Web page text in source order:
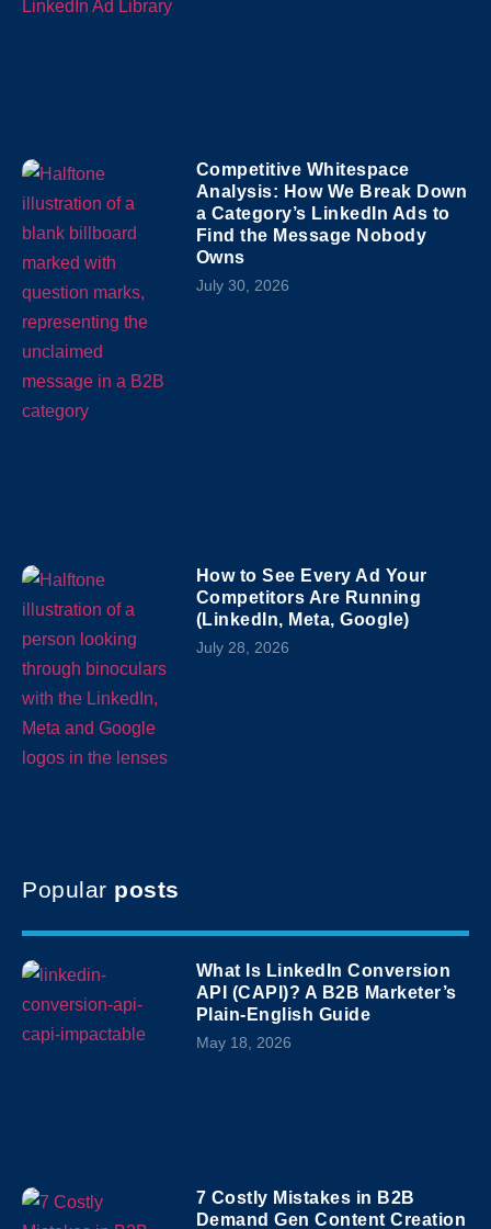
Competitive Whitespace
Analysis: How We Break Down
a Category’s LinkedIn Ads to
Find the Message Nobody
Owns
July 30, 2026
How to See Every Ad Your
Competitors Are Running
(LinkedIn, Meta, Google)
July 28, 2026
Popular posts
What Is LinkedIn Conversion
API (CAPI)? A B2B Marketer’s
Plain-English Guide
May 18, 2026
7 Costly Mistakes in B2B
Demand Gen Content Creation